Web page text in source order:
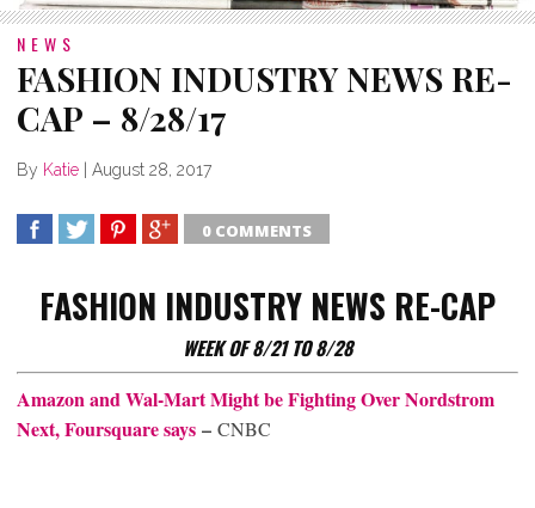
NEWS
FASHION INDUSTRY NEWS RE-
CAP – 8/28/17
By Katie | August 28, 2017
0 COMMENTS
FASHION INDUSTRY NEWS RE-CAP
WEEK OF 8/21 TO 8/28
Amazon and Wal-Mart Might be Fighting Over Nordstrom
Next, Foursquare says – CNBC